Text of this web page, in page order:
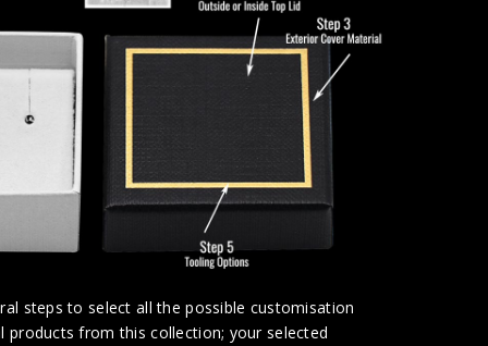
steps to select all the possible customisation
products from this collection; your selected